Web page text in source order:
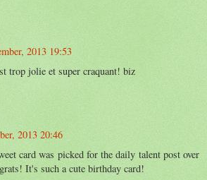
2013 19:53
trop jolie et super craquant! biz
2013 20:46
card was picked for the daily talent post over
It's such a cute birthday card!